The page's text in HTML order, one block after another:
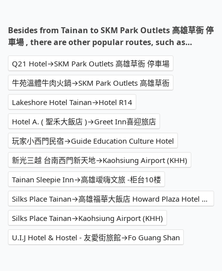
Besides from Tainan to SKM Park Outlets 高雄草衙 停
車場 , there are other popular routes, such as…
Q21 Hotel→SKM Park Outlets 高雄草衙 停車場
牛苑溫體牛肉火鍋→SKM Park Outlets 高雄草衙
Lakeshore Hotel Tainan→Hotel R14
Hotel A. ( 聖禾大飯店 )→Greet Inn喜迎旅店
玩家小西門民宿→Guide Education Culture Hotel
新光三越 台南西門新天地→Kaohsiung Airport (KHH)
Tainan Sleepie Inn→高雄叆嗨文旅 -柜台10楼
Silks Place Tainan→高雄福華大飯店 Howard Plaza Hotel Kaohsiung
Silks Place Tainan→Kaohsiung Airport (KHH)
U.I.J Hotel & Hostel - 友愛街旅館→Fo Guang Shan